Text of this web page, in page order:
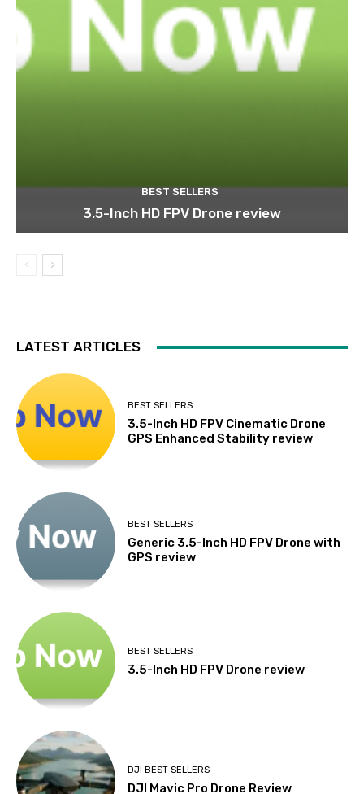
BEST SELLERS
3.5-Inch HD FPV Drone review
LATEST ARTICLES
BEST SELLERS
3.5-Inch HD FPV Cinematic Drone
GPS Enhanced Stability review
BEST SELLERS
Generic 3.5-Inch HD FPV Drone with
GPS review
BEST SELLERS
3.5-Inch HD FPV Drone review
DJI BEST SELLERS
DJI Mavic Pro Drone Review